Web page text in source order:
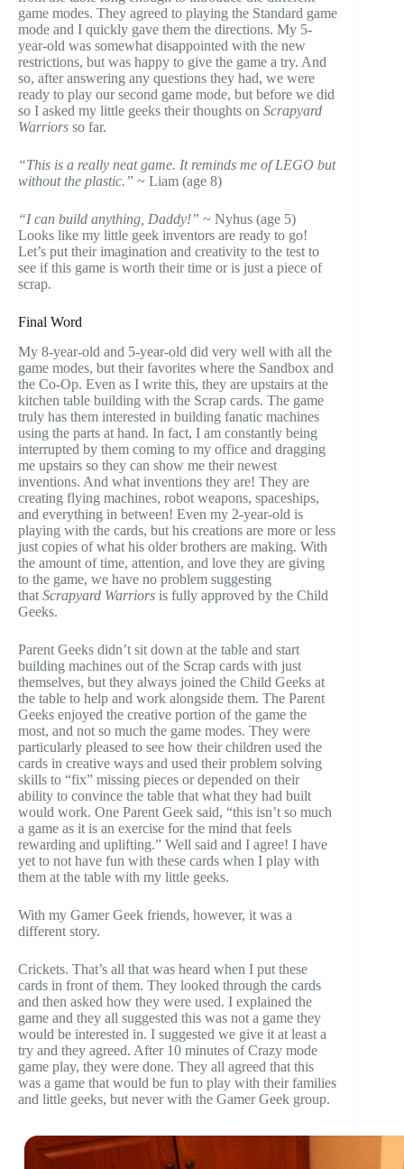
game modes. They agreed to playing the Standard game
mode and I quickly gave them the directions. My 5-
year-old was somewhat disappointed with the new
restrictions, but was happy to give the game a try. And
so, after answering any questions they had, we were
ready to play our second game mode, but before we did
so I asked my little geeks their thoughts on Scrapyard
Warriors so far.
“This is a really neat game. It reminds me of LEGO but
without the plastic.” ~ Liam (age 8)
“I can build anything, Daddy!” ~ Nyhus (age 5)
Looks like my little geek inventors are ready to go!
Let’s put their imagination and creativity to the test to
see if this game is worth their time or is just a piece of
scrap.
Final Word
My 8-year-old and 5-year-old did very well with all the
game modes, but their favorites where the Sandbox and
the Co-Op. Even as I write this, they are upstairs at the
kitchen table building with the Scrap cards. The game
truly has them interested in building fanatic machines
using the parts at hand. In fact, I am constantly being
interrupted by them coming to my office and dragging
me upstairs so they can show me their newest
inventions. And what inventions they are! They are
creating flying machines, robot weapons, spaceships,
and everything in between! Even my 2-year-old is
playing with the cards, but his creations are more or less
just copies of what his older brothers are making. With
the amount of time, attention, and love they are giving
to the game, we have no problem suggesting
that Scrapyard Warriors is fully approved by the Child
Geeks.
Parent Geeks didn’t sit down at the table and start
building machines out of the Scrap cards with just
themselves, but they always joined the Child Geeks at
the table to help and work alongside them. The Parent
Geeks enjoyed the creative portion of the game the
most, and not so much the game modes. They were
particularly pleased to see how their children used the
cards in creative ways and used their problem solving
skills to “fix” missing pieces or depended on their
ability to convince the table that what they had built
would work. One Parent Geek said, “this isn’t so much
a game as it is an exercise for the mind that feels
rewarding and uplifting.” Well said and I agree! I have
yet to not have fun with these cards when I play with
them at the table with my little geeks.
With my Gamer Geek friends, however, it was a
different story.
Crickets. That’s all that was heard when I put these
cards in front of them. They looked through the cards
and then asked how they were used. I explained the
game and they all suggested this was not a game they
would be interested in. I suggested we give it at least a
try and they agreed. After 10 minutes of Crazy mode
game play, they were done. They all agreed that this
was a game that would be fun to play with their families
and little geeks, but never with the Gamer Geek group.